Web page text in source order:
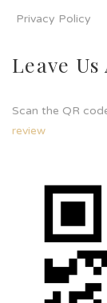
Privacy Policy
Leave
Scan the QR
review